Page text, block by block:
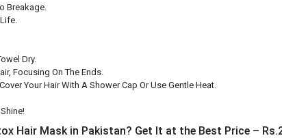
Breakage.
Dry.
Focusing On The Ends.
Your Hair With A Shower Cap Or Use Gentle Heat.
Hair Mask in Pakistan? Get It at the Best Price –